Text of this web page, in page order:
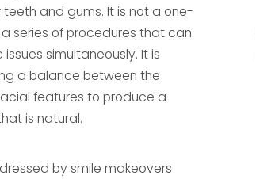
teeth and gums. It is not a one-
series of procedures that can
simultaneously. It is
a balance between the
features to produce a
is natural.
by smile makeovers